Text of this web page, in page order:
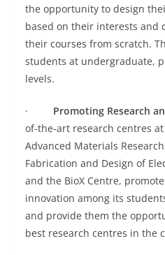
the opportunity to design
based on their interests and
their courses from scratch.
students at undergraduate,
levels.
· Promoting Research
of-the-art research centres
Advanced Materials
Fabrication and Design of
and the BioX Centre,
innovation among its
and provide them the
best research centres in the